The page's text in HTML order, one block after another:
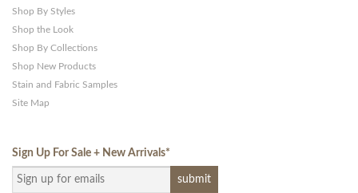
Shop By Styles
Shop the Look
Shop By Collections
Shop New Products
Stain and Fabric Samples
Site Map
Sign Up For Sale + New Arrivals*